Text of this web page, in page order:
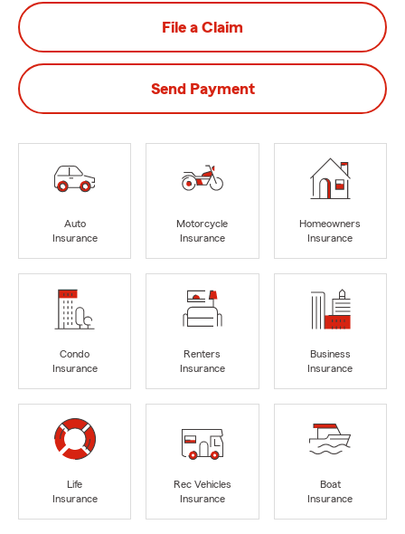
File a Claim
Send Payment
Auto
Insurance
Motorcycle
Insurance
Homeowners
Insurance
Condo
Insurance
Renters
Insurance
Business
Insurance
Life
Insurance
Rec Vehicles
Insurance
Boat
Insurance